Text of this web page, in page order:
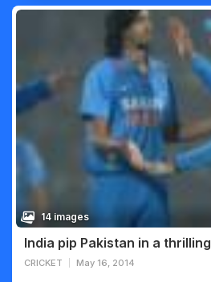
14 images
India pip Pakistan in a
CRICKET May 16, 2014